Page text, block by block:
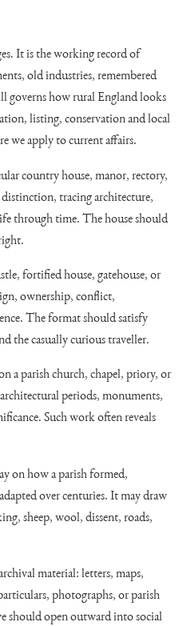
It is the working record of
old industries, remembered
governs how rural England looks
listing, conservation and local
we apply to current affairs.
country house, manor, rectory,
tracing architecture,
through time. The house should
fortified house, gatehouse, or
ownership, conflict,
The format should satisfy
the casually curious traveller.
a parish church, chapel, priory, or
periods, monuments,
Such work often reveals
on how a parish formed,
over centuries. It may draw
sheep, wool, dissent, roads,
material: letters, maps,
photographs, or parish
should open outward into social